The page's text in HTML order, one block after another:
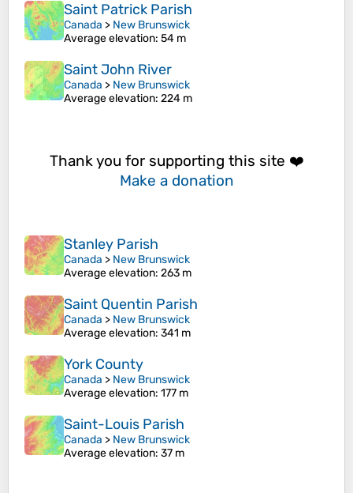
Saint Patrick Parish
Canada > New Brunswick
Average elevation: 54 m
Saint John River
Canada > New Brunswick
Average elevation: 224 m
Thank you for supporting this site ❤️
Make a donation
Stanley Parish
Canada > New Brunswick
Average elevation: 263 m
Saint Quentin Parish
Canada > New Brunswick
Average elevation: 341 m
York County
Canada > New Brunswick
Average elevation: 177 m
Saint-Louis Parish
Canada > New Brunswick
Average elevation: 37 m